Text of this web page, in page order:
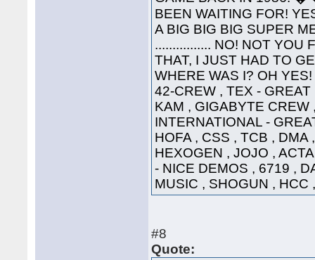
BEEN WAITING FOR!
A BIG BIG BIG SUPER
................ NO! NOT YOU
THAT, I JUST HAD TO
WHERE WAS I? OH
42-CREW , TEX -
KAM , GIGABYTE
INTERNATIONAL -
HOFA , CSS , TCB ,
HEXOGEN , JOJO ,
- NICE DEMOS , 6719 ,
MUSIC , SHOGUN , HCC
#8
Quote: